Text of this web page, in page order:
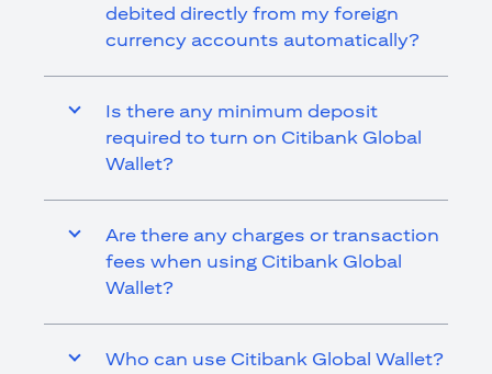
debited directly from my foreign
currency accounts automatically?
Is there any minimum deposit
required to turn on Citibank Global
Wallet?
Are there any charges or transaction
fees when using Citibank Global
Wallet?
Who can use Citibank Global Wallet?